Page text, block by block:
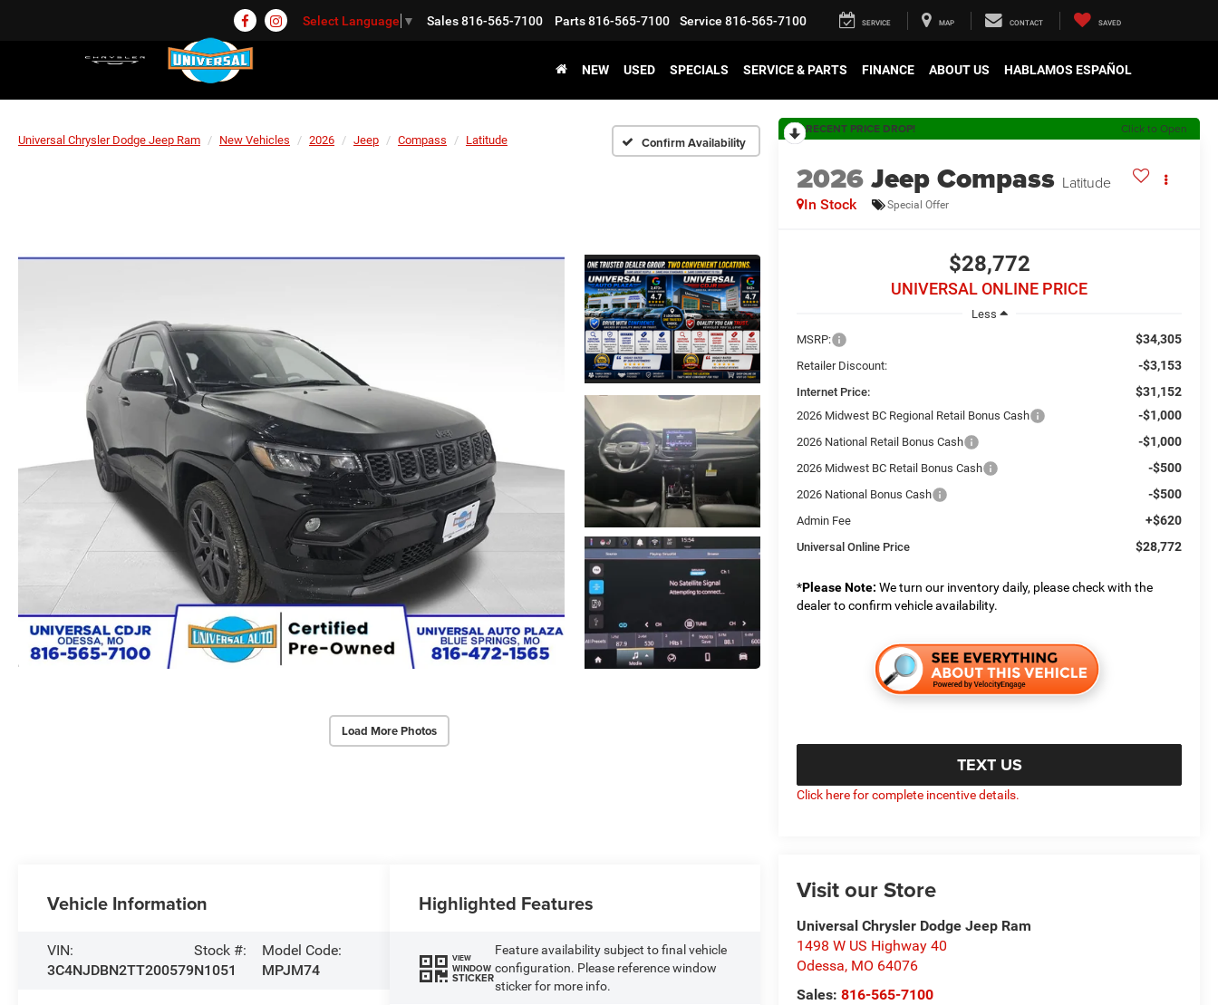
Select Language ▼ Sales816-565-7100 Parts816-565-7100 Service 816-565-7100 SERVICE MAP CONTACT SAVED
NEW USED SPECIALS SERVICE & PARTS FINANCE ABOUT US HABLAMOS ESPAÑOL
Universal Chrysler Dodge Jeep Ram New Vehicles 2026 Jeep Compass Latitude Confirm Availability
Load More Photos
RECENT PRICE DROP! Click to Open
2026Jeep Compass Latitude
In Stock Special Offer
$28,772
UNIVERSAL ONLINE PRICE
Less
MSRP:
$34,305
Retailer Discount: -$3,153
Internet Price: $31,152
2026 Midwest BC Regional Retail Bonus Cash -$1,000
2026 National Retail Bonus Cash -$1,000
2026 Midwest BC Retail Bonus Cash -$500
2026 National Bonus Cash -$500
Admin Fee +$620
Universal Online Price $28,772
*Please Note: We turn our inventory daily, please check with the
dealer to confirm vehicle availability.
TEXT US
Click here for complete incentive details.
Visit our Store
Universal Chrysler Dodge Jeep Ram
1498 W US Highway 40
Odessa, MO 64076
Sales:816-565-7100
Vehicle Information
VIN:
3C4NJDBN2TT200579
Stock #:
N1051
Model Code:
MPJM74
Highlighted Features
VIEW
WINDOW
STICKER
Feature availability subject to final vehicle
configuration. Please reference window
sticker for more info.